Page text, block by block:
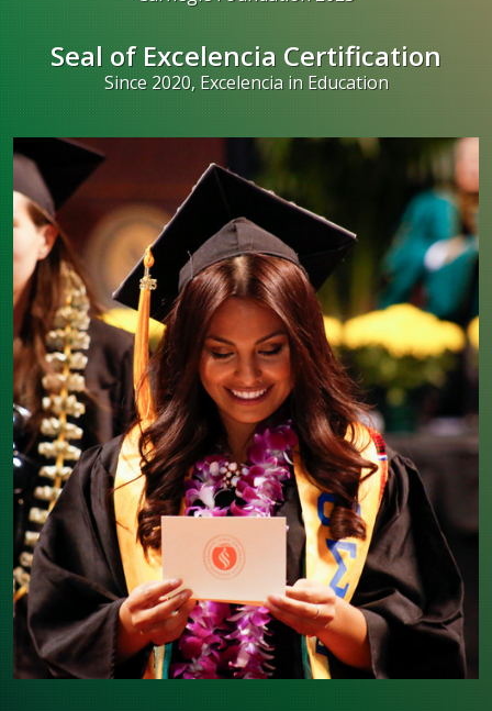
Seal of Excelencia Certification
Since 2020, Excelencia in Education